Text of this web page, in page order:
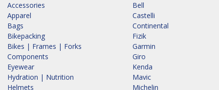
Accessories
Apparel
Bags
Bikepacking
Bikes | Frames | Forks
Components
Eyewear
Hydration | Nutrition
Helmets
Bell
Castelli
Continental
Fizik
Garmin
Giro
Kenda
Mavic
Michelin